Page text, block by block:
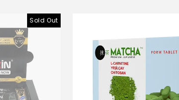
Sold Out